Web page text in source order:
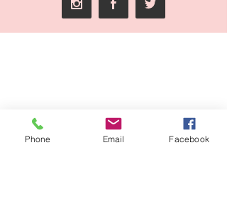
Phone Email Facebook